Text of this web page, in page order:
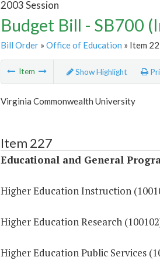
2003 Session
Budget Bill - SB700
Bill Order» Office of Education » Item
Item Show Highlight
Virginia Commonwealth University
Item 227
Educational and General
Higher Education Instruction
Higher Education Research
Higher Education Public Services